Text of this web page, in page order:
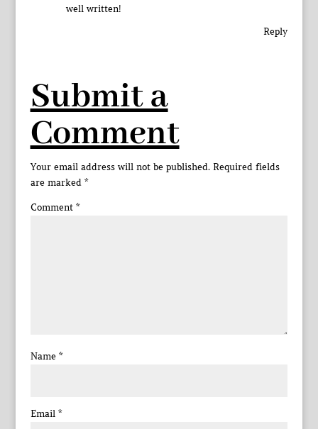
well written!
Reply
Submit a
Comment
Your email address will not be published. Required fields
are marked *
Comment *
Name *
Email *